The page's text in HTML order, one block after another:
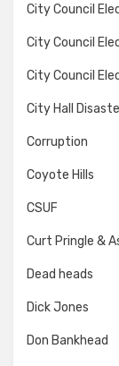
City Council
City Council
City Council
City Hall
Corruption
Coyote Hills
CSUF
Curt Pringle &
Dead heads
Dick Jones
Don Bankhead